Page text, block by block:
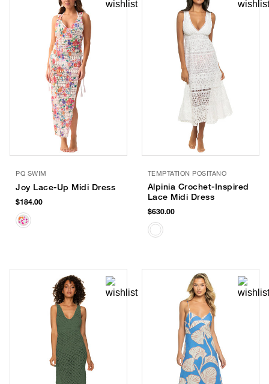
PQ SWIM
Joy Lace-Up Midi Dress
$184.00
TEMPTATION POSITANO
Alpinia Crochet-Inspired
Lace Midi Dress
$630.00